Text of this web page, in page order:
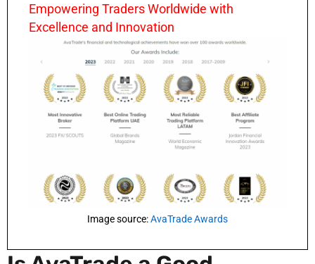
Empowering Traders Worldwide with
Excellence and Innovation
Image source:AvaTrade Awards